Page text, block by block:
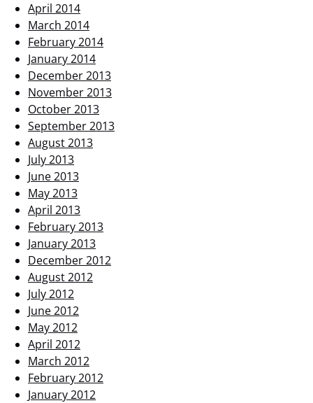
April 2014
March 2014
February 2014
January 2014
December 2013
November 2013
October 2013
September 2013
August 2013
July 2013
June 2013
May 2013
April 2013
February 2013
January 2013
December 2012
August 2012
July 2012
June 2012
May 2012
April 2012
March 2012
February 2012
January 2012